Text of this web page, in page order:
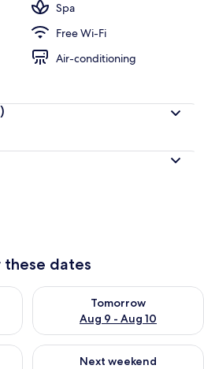
Spa
Free Wi-Fi
Air-conditioning
these dates
Aug 8 - Aug 9
Tomorrow
Aug 9 - Aug 10
Check availability for
Aug 14 - Aug 16
Next weekend
Check availability for next